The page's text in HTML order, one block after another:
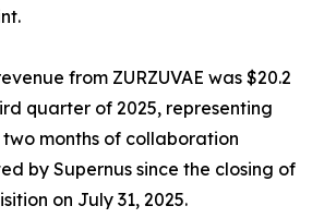
from ZURZUVAE was $20.2
quarter of 2025, representing
months of collaboration
by Supernus since the closing of
on July 31, 2025.